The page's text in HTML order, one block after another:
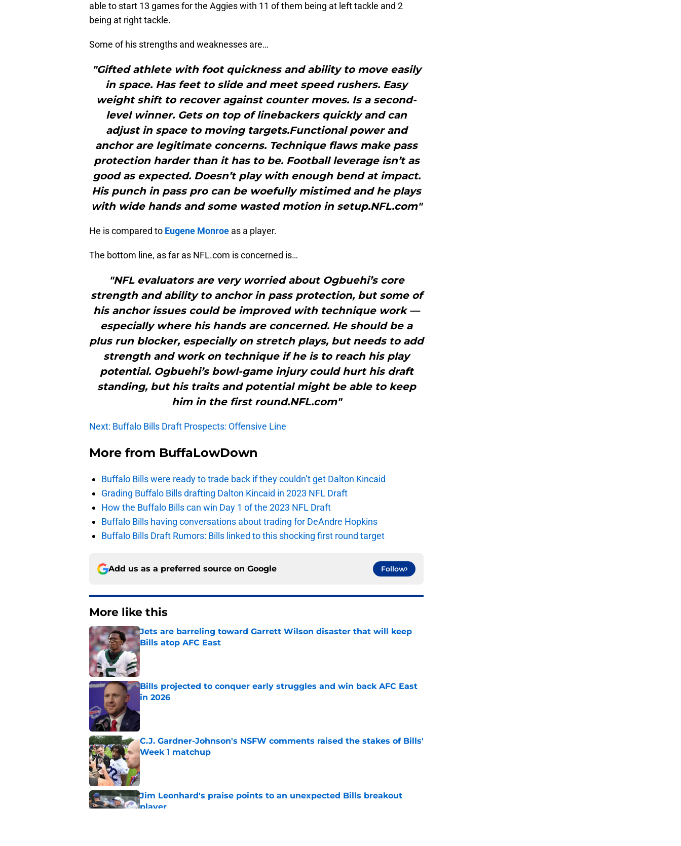
able to start 13 games for the Aggies with 11 of them being at left tackle and 2
being at right tackle.
Some of his strengths and weaknesses are…
"Gifted athlete with foot quickness and ability to move easily
in space. Has feet to slide and meet speed rushers. Easy
weight shift to recover against counter moves. Is a second-
level winner. Gets on top of linebackers quickly and can
adjust in space to moving targets.Functional power and
anchor are legitimate concerns. Technique flaws make pass
protection harder than it has to be. Football leverage isn’t as
good as expected. Doesn’t play with enough bend at impact.
His punch in pass pro can be woefully mistimed and he plays
with wide hands and some wasted motion in setup.NFL.com"
He is compared to Eugene Monroe as a player.
The bottom line, as far as NFL.com is concerned is…
"NFL evaluators are very worried about Ogbuehi’s core
strength and ability to anchor in pass protection, but some of
his anchor issues could be improved with technique work —
especially where his hands are concerned. He should be a
plus run blocker, especially on stretch plays, but needs to add
strength and work on technique if he is to reach his play
potential. Ogbuehi’s bowl-game injury could hurt his draft
standing, but his traits and potential might be able to keep
him in the first round.NFL.com"
Next: Buffalo Bills Draft Prospects: Offensive Line
More from BuffaLowDown
Buffalo Bills were ready to trade back if they couldn’t get Dalton Kincaid
Grading Buffalo Bills drafting Dalton Kincaid in 2023 NFL Draft
How the Buffalo Bills can win Day 1 of the 2023 NFL Draft
Buffalo Bills having conversations about trading for DeAndre Hopkins
Buffalo Bills Draft Rumors: Bills linked to this shocking first round target
Add us as a preferred source on Google Follow
More like this
Jets are barreling toward Garrett Wilson disaster that will keep
Bills atop AFC East
Published by on Invalid Date
Bills projected to conquer early struggles and win back AFC East
in 2026
C.J. Gardner-Johnson's NSFW comments raised the stakes of Bills'
Week 1 matchup
Published by on Invalid Date
Jim Leonhard's praise points to an unexpected Bills breakout
player